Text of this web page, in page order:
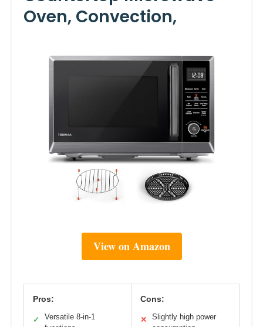
Oven, Convection,
View on Amazon
Pros:
✓
Versatile 8-in-1
Cons:
✕
Slightly high power